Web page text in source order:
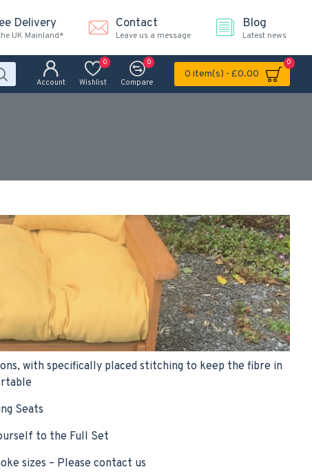
Delivery
UK Mainland*
Contact
Leave us a message
Blog
Latest news
Account Wishlist
0
Compare
0
0 item(s) - £0.00
0
with specifically placed stitching to keep the fibre in
Seats
to the Full Set
sizes – Please contact us